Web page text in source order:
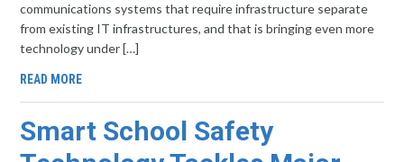
communications systems that require infrastructure separate
from existing IT infrastructures, and that is bringing even more
technology under […]
READ MORE
Smart School Safety